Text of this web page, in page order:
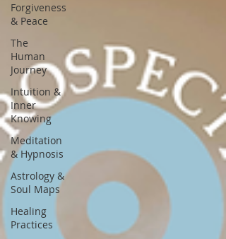
Forgiveness
& Peace
The
Human
Journey
Intuition &
Inner
Knowing
Meditation
& Hypnosis
Astrology &
Soul Maps
Healing
Practices